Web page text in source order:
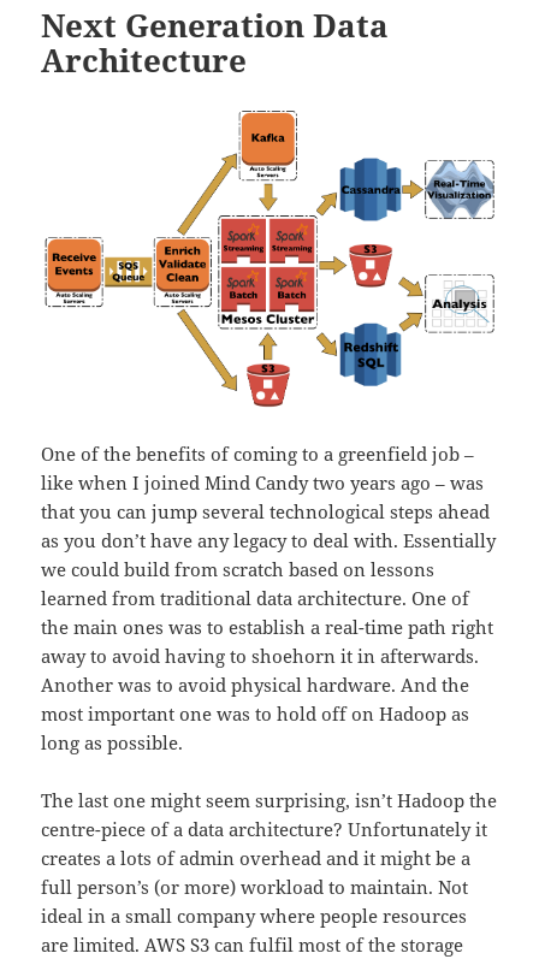
Next Generation Data
Architecture
One of the benefits of coming to a greenfield job –
like when I joined Mind Candy two years ago – was
that you can jump several technological steps ahead
as you don’t have any legacy to deal with. Essentially
we could build from scratch based on lessons
learned from traditional data architecture. One of
the main ones was to establish a real-time path right
away to avoid having to shoehorn it in afterwards.
Another was to avoid physical hardware. And the
most important one was to hold off on Hadoop as
long as possible.
The last one might seem surprising, isn’t Hadoop the
centre-piece of a data architecture? Unfortunately it
creates a lots of admin overhead and it might be a
full person’s (or more) workload to maintain. Not
ideal in a small company where people resources
are limited. AWS S3 can fulfil most of the storage